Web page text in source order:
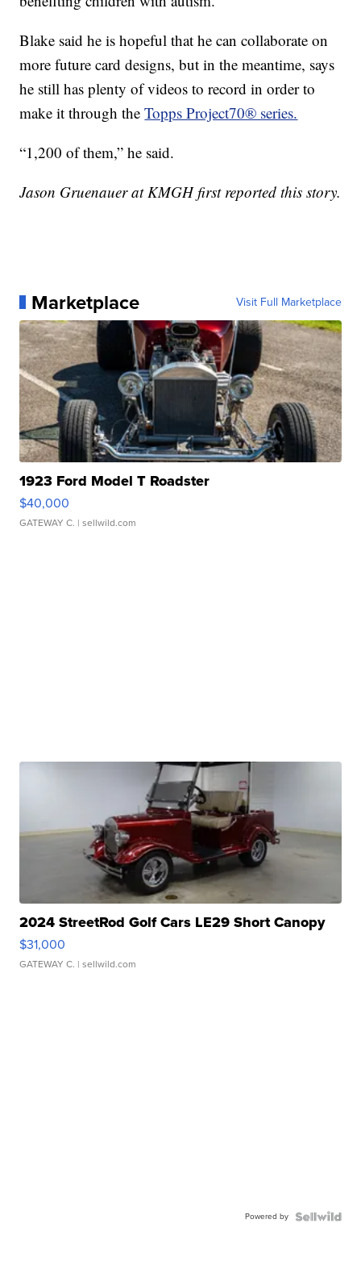
Blake said he is hopeful that he can collaborate on
more future card designs, but in the meantime, says
he still has plenty of videos to record in order to
make it through theTopps Project70® series.
“1,200 of them,” he said.
Jason Gruenauer at KMGH first reported this story.
Marketplace Visit Full Marketplace
1923 Ford Model T Roadster
$40,000
GATEWAY C. | sellwild.com
2024 StreetRod Golf Cars LE29 Short Canopy
$31,000
GATEWAY C. | sellwild.com
Powered by